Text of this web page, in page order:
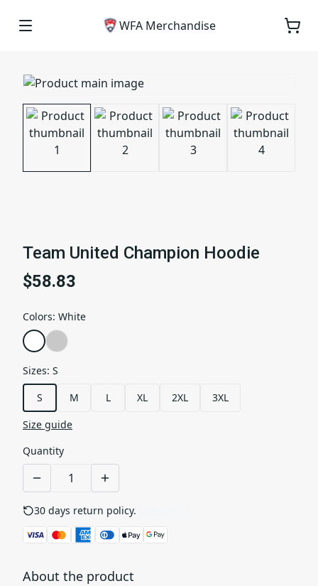
WFA Merchandise
Team United Champion Hoodie
$58.83
Colors: White
Sizes: S
S
M L XL 2XL
3XL
Size guide
Quantity
30 days return policy.
About the product